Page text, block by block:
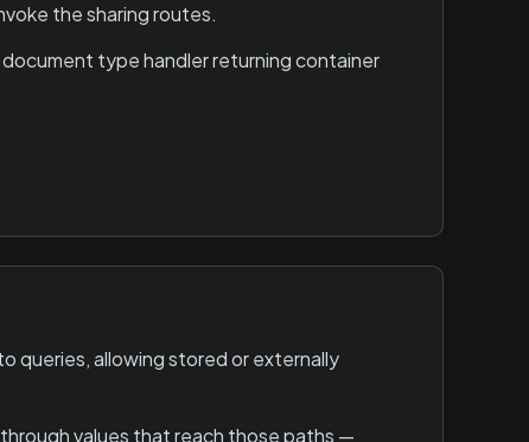
the sharing routes.
type handler returning container
queries, allowing stored or externally
values that reach those paths —